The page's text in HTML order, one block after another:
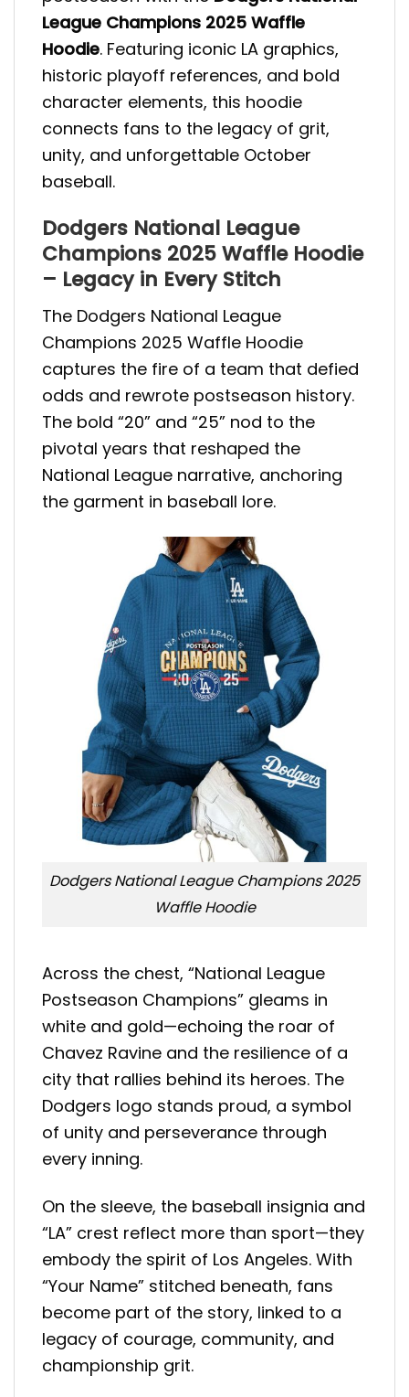
League Champions 2025 Waffle
Hoodie. Featuring iconic LA graphics,
historic playoff references, and bold
character elements, this hoodie
connects fans to the legacy of grit,
unity, and unforgettable October
baseball.
Dodgers National League
Champions 2025 Waffle Hoodie
– Legacy in Every Stitch
The Dodgers National League
Champions 2025 Waffle Hoodie
captures the fire of a team that defied
odds and rewrote postseason history.
The bold “20” and “25” nod to the
pivotal years that reshaped the
National League narrative, anchoring
the garment in baseball lore.
Dodgers National League Champions 2025
Waffle Hoodie
Across the chest, “National League
Postseason Champions” gleams in
white and gold—echoing the roar of
Chavez Ravine and the resilience of a
city that rallies behind its heroes. The
Dodgers logo stands proud, a symbol
of unity and perseverance through
every inning.
On the sleeve, the baseball insignia and
“LA” crest reflect more than sport—they
embody the spirit of Los Angeles. With
“Your Name” stitched beneath, fans
become part of the story, linked to a
legacy of courage, community, and
championship grit.